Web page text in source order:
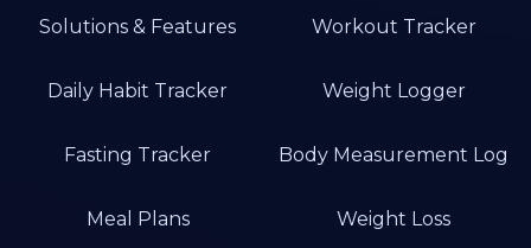
Solutions & Features Workout Tracker
Daily Habit Tracker Weight Logger
Fasting Tracker Body Measurement Log
Meal Plans Weight Loss